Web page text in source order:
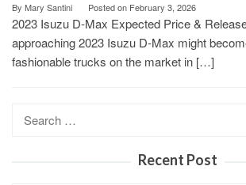
By Mary Santini Posted on February 3, 2026
2023 Isuzu D-Max Expected Price &
approaching 2023 Isuzu D-Max might
fashionable trucks on the market in […]
Recent Post